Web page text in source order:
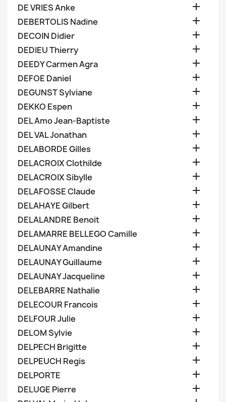
DE VRIES Anke 
DEBERTOLIS Nadine 
DECOIN Didier 
DEDIEU Thierry 
DEEDY Carmen Agra 
DEFOE Daniel 
DEGUNST Sylviane 
DEKKO Espen 
DEL Amo Jean-Baptiste 
DEL VAL Jonathan 
DELABORDE Gilles 
DELACROIX Clothilde 
DELACROIX Sibylle 
DELAFOSSE Claude 
DELAHAYE Gilbert 
DELALANDRE Benoit 
DELAMARRE BELLEGO Camille 
DELAUNAY Amandine 
DELAUNAY Guillaume 
DELAUNAY Jacqueline 
DELEBARRE Nathalie 
DELECOUR Francois 
DELFOUR Julie 
DELOM Sylvie 
DELPECH Brigitte 
DELPEUCH Regis 
DELPORTE 
DELUGE Pierre 